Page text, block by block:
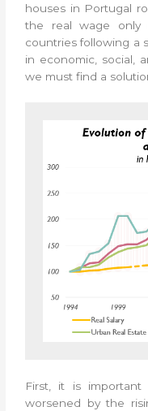
houses in Portugal
the real wage only
countries following a
in economic, social,
we must find a
First, it is
worsened by the